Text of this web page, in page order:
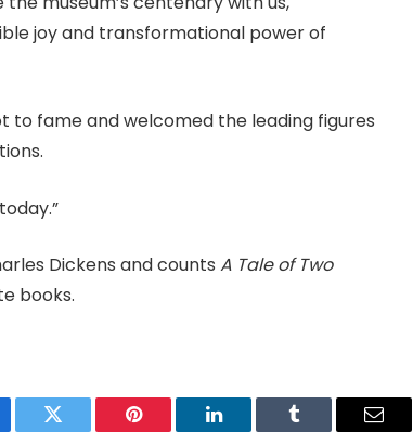
joy and transformational power of
to fame and welcomed the leading figures
Dickens and counts A Tale of Two
books.
Twitter Pinterest LinkedIn Tumblr Email